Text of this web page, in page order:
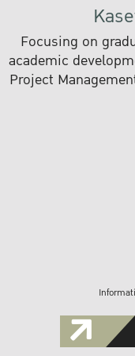
Focusing on
academic
Project